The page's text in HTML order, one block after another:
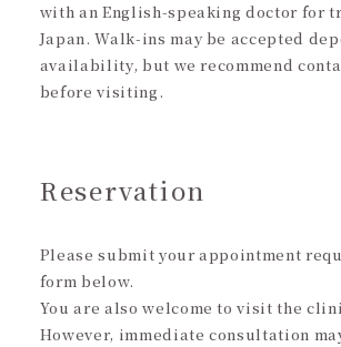
with an English-speaking doctor for
Japan. Walk-ins may be accepted
availability, but we recommend
before visiting.
Reservation
Please submit your appointment
form below.
You are also welcome to visit the
However, immediate consultation